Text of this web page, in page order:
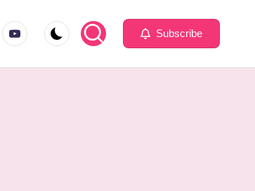
youtube.com Subscribe